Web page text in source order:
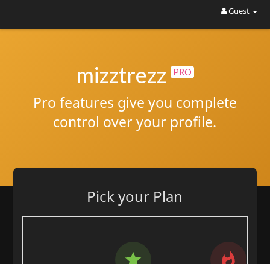
Guest
mizztrezz PRO
Pro features give you complete
control over your profile.
Pick your Plan